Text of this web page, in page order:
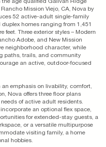
the age qualified Galivan Ridge
Mission Viejo, CA, Nova by
52 active-adult single-family
homes ranging from 1,451
feet. Three exterior styles – Modern
Adobe, and New Mission
neighborhood character, while
paths, trails, and community
an active, outdoor-focused
an emphasis on livability, comfort,
Nova offers three floor plans
of active adult residents.
an optional flex space,
for extended-stay guests, a
or a versatile multipurpose
visiting family, a home
hobbies.